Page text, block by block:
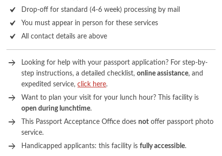
Drop-off for standard (4-6 week) processing by mail
You must appear in person for these services
All contact details are above
Looking for help with your passport application? For step-by-
step instructions, a detailed checklist,online assistance, and
expedited service,click here.
Want to plan your visit for your lunch hour? This facility is
open during lunchtime.
This Passport Acceptance Office doesnot offer passport photo
service.
Handicapped applicants: this facility isfully accessible.